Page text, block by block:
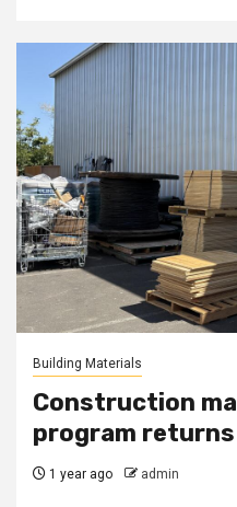
Building Materials
Construction
program returns
1 year ago admin